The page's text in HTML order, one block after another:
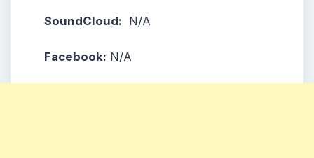
SoundCloud: N/A
Facebook: N/A